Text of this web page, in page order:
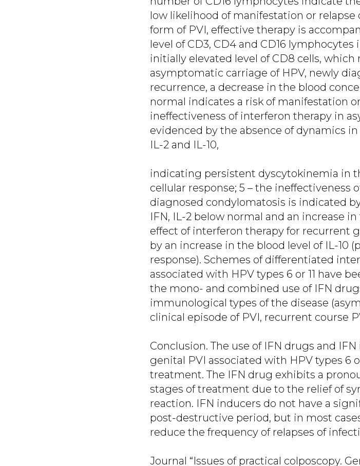
low likelihood of manifestation or
form of PVI, effective therapy is
level of CD3, CD4 and CD16
initially elevated level of CD8 cells,
asymptomatic carriage of HPV, newly
recurrence, a decrease in the blood
normal indicates a risk of manifestation
ineffectiveness of interferon therapy in
evidenced by the absence of dynamics
IL-2 and IL-10,
indicating persistent dyscytokinemia in
cellular response; 5 – the ineffectiveness
diagnosed condylomatosis is indicated
IFN, IL-2 below normal and an increase
effect of interferon therapy for recurrent
by an increase in the blood level of IL-10
response). Schemes of differentiated
associated with HPV types 6 or 11 have
the mono- and combined use of IFN
immunological types of the disease
clinical episode of PVI, recurrent course
Conclusion. The use of IFN drugs and
genital PVI associated with HPV types 6
treatment. The IFN drug exhibits a
stages of treatment due to the relief of
reaction. IFN inducers do not have a
post-destructive period, but in most
reduce the frequency of relapses of
Journal “Issues of practical colposcopy.